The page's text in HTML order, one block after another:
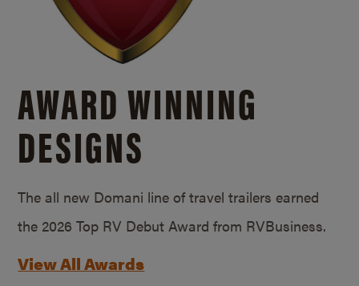
AWARD WINNING
DESIGNS
The all new Domani line of travel trailers earned
the 2026 Top RV Debut Award from RVBusiness.
View All Awards